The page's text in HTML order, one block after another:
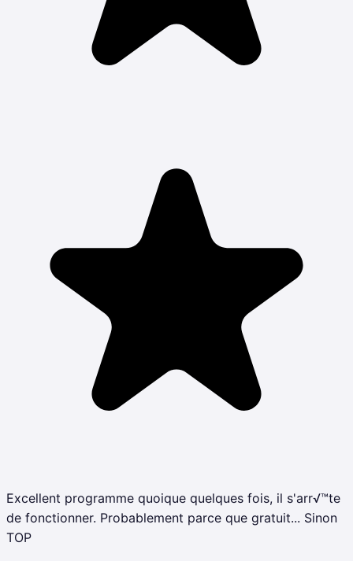
Excellent programme quoique quelques fois, il s'arr√™te
de fonctionner. Probablement parce que gratuit... Sinon
TOP